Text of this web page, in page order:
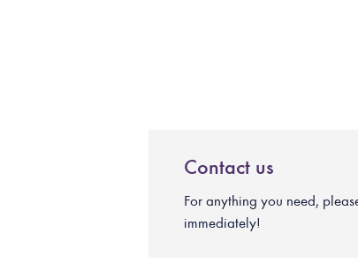
Contact us
For anything you need,
immediately!